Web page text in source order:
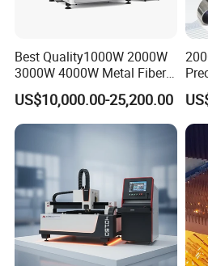
Best Quality1000W 2000W
3000W 4000W Metal Fiber
Laser Cutting Machine for
Stainless Carbon Steel
Sheet with Raycus/Ipg
US$10,000.00-25,200.00